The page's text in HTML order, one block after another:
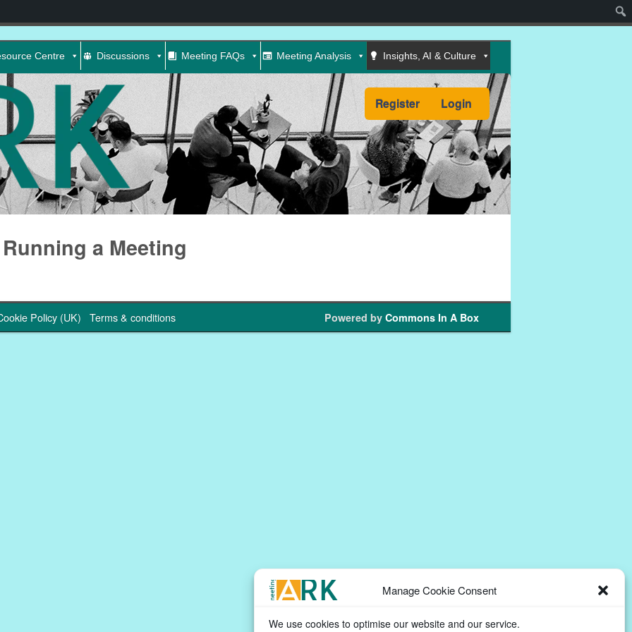
Manage Cookie Consent
We use cookies to optimise our website and our service.
Centre Discussions Meeting FAQs Meeting Analysis Insights, AI & Culture
Register Login
Running a Meeting
Policy (UK) Terms & conditions Powered by Commons In A Box